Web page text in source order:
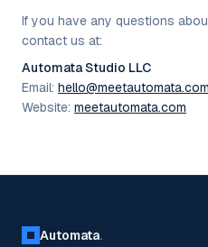
If you have any questions
contact us at:
Automata Studio LLC
Email: hello@meetautomata.com
Website: meetautomata.com
Automata.